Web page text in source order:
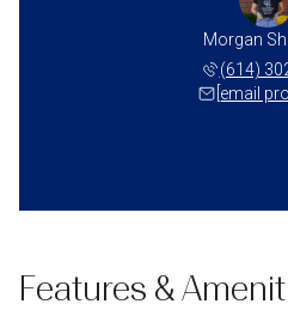
Morgan
(614)
[email
Features &